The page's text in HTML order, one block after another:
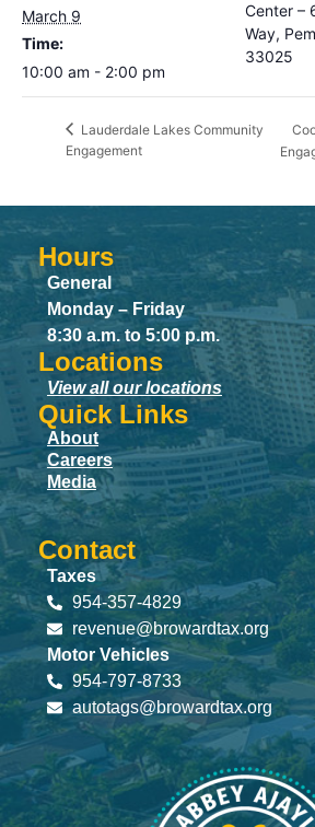
March 9
Time:
10:00 am - 2:00 pm
Center –
Way,
33025
Lauderdale Lakes Community
Engagement
Hours
General
Monday – Friday
8:30 a.m. to 5:00 p.m.
Locations
View all our locations
Quick Links
About
Careers
Media
Contact
Taxes
954-357-4829
revenue@browardtax.org
Motor Vehicles
954-797-8733
autotags@browardtax.org